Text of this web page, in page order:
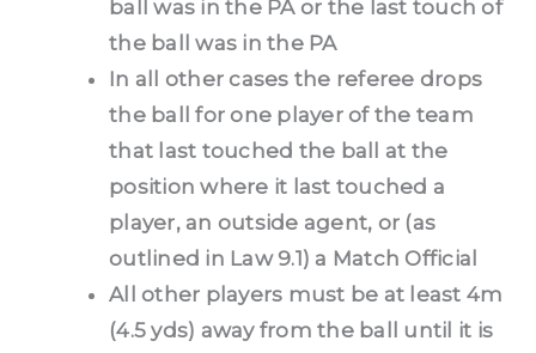
ball was in the PA or the last touch of
the ball was in the PA
In all other cases the referee drops
the ball for one player of the team
that last touched the ball at the
position where it last touched a
player, an outside agent, or (as
outlined in Law 9.1) a Match Official
All other players must be at least 4m
(4.5 yds) away from the ball until it is